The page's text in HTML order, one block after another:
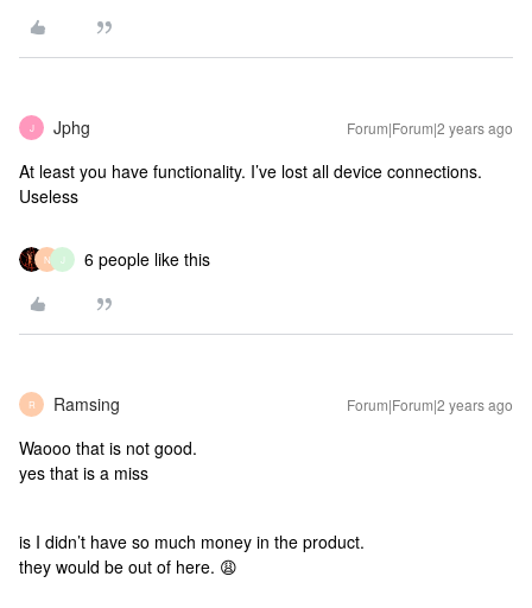
J Jphg Forum|Forum|2 years ago
At least you have functionality. I’ve lost all device connections.
Useless
N J 6 people like this
R Ramsing Forum|Forum|2 years ago
Waooo that is not good.
yes that is a miss
is I didn’t have so much money in the product.
they would be out of here. 😩